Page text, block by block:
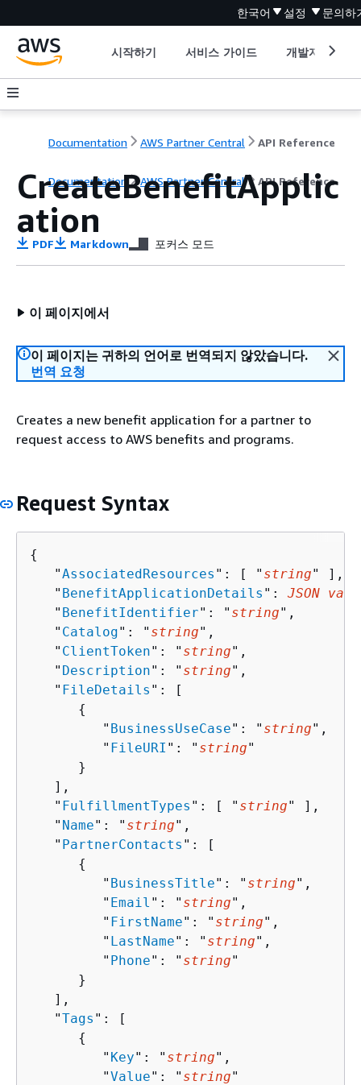
한국어 설정 문의하
시작하기 서비스 가이드 개발자 도구
Documentation AWS Partner Central API Reference
Documentation AWS Partner Central API Reference
CreateBenefitApplic
ation
PDF Markdown 포커스 모드
이 페이지에서
이 페이지는 귀하의 언어로 번역되지 않았습니다.
번역 요청
Creates a new benefit application for a partner to
request access to AWS benefits and programs.
Request Syntax
{
   "
AssociatedResources ": [ " string" ],
   "
BenefitApplicationDetails ": JSON
   "
BenefitIdentifier": " string",
   "
Catalog": " string",
   "
ClientToken": " string",
   "
Description": " string",
   "
FileDetails ": [
{
         "
BusinessUseCase": " string",
         "
FileURI ": " string"
      }
   ],
   "
FulfillmentTypes ": [ " string" ],
   "
Name": " string",
   "
PartnerContacts ": [
{
         "
BusinessTitle": " string",
         "
Email ": " string",
         "
FirstName": " string",
         "
LastName": " string",
         "
Phone": " string"
      }
   ],
   "
Tags ": [
{
         "
Key": " string",
         "
Value": " string"